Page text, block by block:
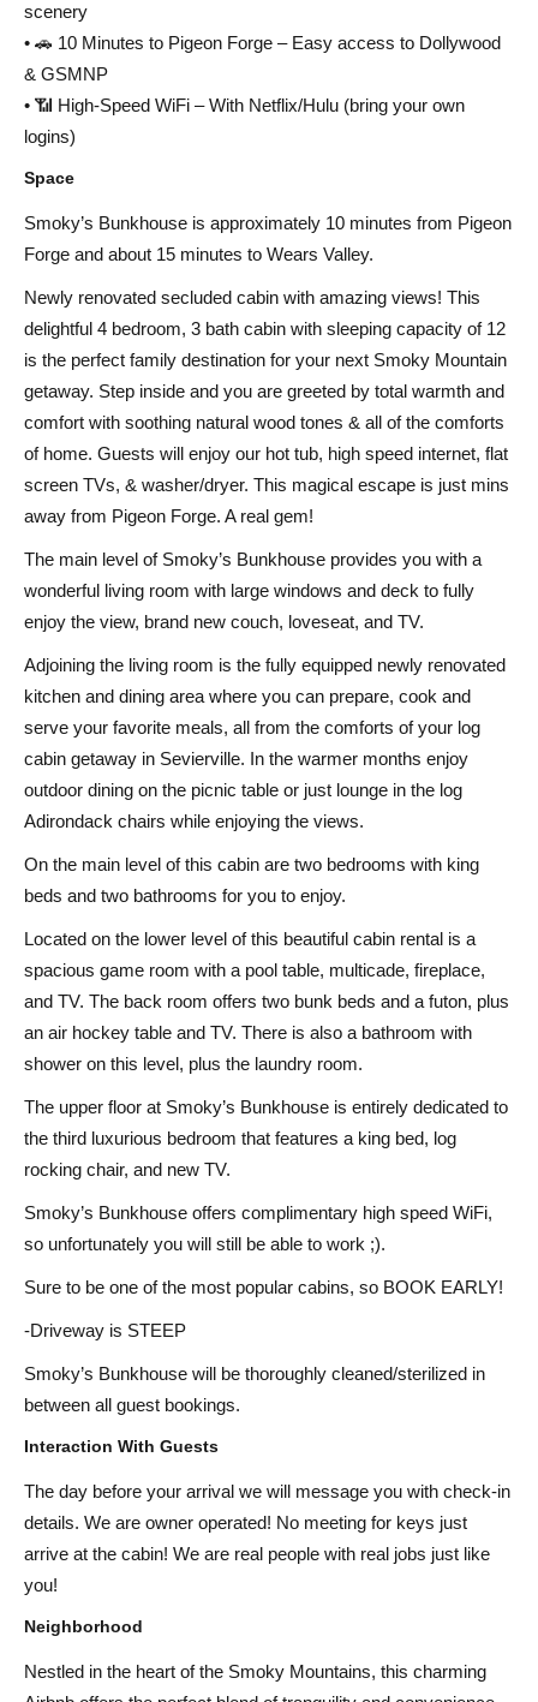
scenery
• 🚗 10 Minutes to Pigeon Forge – Easy access to Dollywood
& GSMNP
• 📶 High-Speed WiFi – With Netflix/Hulu (bring your own
logins)
Space
Smoky’s Bunkhouse is approximately 10 minutes from Pigeon
Forge and about 15 minutes to Wears Valley.
Newly renovated secluded cabin with amazing views! This
delightful 4 bedroom, 3 bath cabin with sleeping capacity of 12
is the perfect family destination for your next Smoky Mountain
getaway. Step inside and you are greeted by total warmth and
comfort with soothing natural wood tones & all of the comforts
of home. Guests will enjoy our hot tub, high speed internet, flat
screen TVs, & washer/dryer. This magical escape is just mins
away from Pigeon Forge. A real gem!
The main level of Smoky’s Bunkhouse provides you with a
wonderful living room with large windows and deck to fully
enjoy the view, brand new couch, loveseat, and TV.
Adjoining the living room is the fully equipped newly renovated
kitchen and dining area where you can prepare, cook and
serve your favorite meals, all from the comforts of your log
cabin getaway in Sevierville. In the warmer months enjoy
outdoor dining on the picnic table or just lounge in the log
Adirondack chairs while enjoying the views.
On the main level of this cabin are two bedrooms with king
beds and two bathrooms for you to enjoy.
Located on the lower level of this beautiful cabin rental is a
spacious game room with a pool table, multicade, fireplace,
and TV. The back room offers two bunk beds and a futon, plus
an air hockey table and TV. There is also a bathroom with
shower on this level, plus the laundry room.
The upper floor at Smoky’s Bunkhouse is entirely dedicated to
the third luxurious bedroom that features a king bed, log
rocking chair, and new TV.
Smoky’s Bunkhouse offers complimentary high speed WiFi,
so unfortunately you will still be able to work ;).
Sure to be one of the most popular cabins, so BOOK EARLY!
-Driveway is STEEP
Smoky’s Bunkhouse will be thoroughly cleaned/sterilized in
between all guest bookings.
Interaction With Guests
The day before your arrival we will message you with check-in
details. We are owner operated! No meeting for keys just
arrive at the cabin! We are real people with real jobs just like
you!
Neighborhood
Nestled in the heart of the Smoky Mountains, this charming